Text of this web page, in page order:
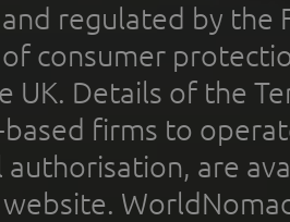
regulated by the
consumer
UK. Details of the
based firms to
authorisation, are
website.